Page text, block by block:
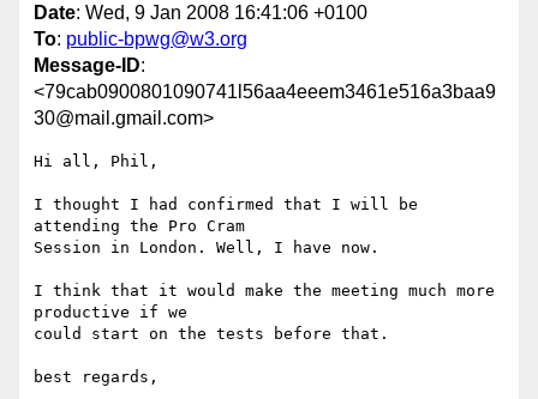
Date: Wed, 9 Jan 2008 16:41:06 +0100
To: public-bpwg@w3.org
Message-ID:
<79cab0900801090741l56aa4eeem3461e516a3baa9
30@mail.gmail.com>
Hi all, Phil,
I thought I had confirmed that I will be
attending the Pro Cram
Session in London. Well, I have now.
I think that it would make the meeting much more
productive if we
could start on the tests before that.
best regards,